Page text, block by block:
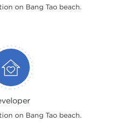
on Bang Tao beach.
on Bang Tao beach.